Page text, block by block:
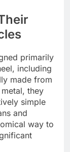
primarily
including
made from
they
simple
and
way to